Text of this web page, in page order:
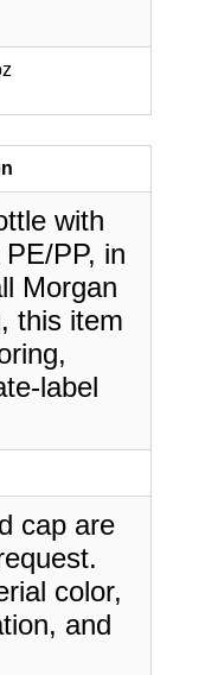
with
PP, in
Morgan
this item
label
cap are
color,
and